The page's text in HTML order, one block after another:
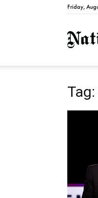
Friday,